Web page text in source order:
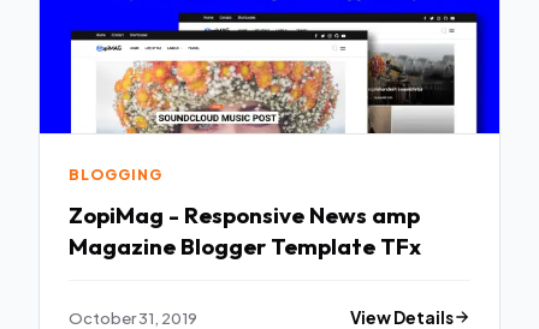
BLOGGING
ZopiMag - Responsive News amp
Magazine Blogger Template TFx
October 31, 2019 View Details